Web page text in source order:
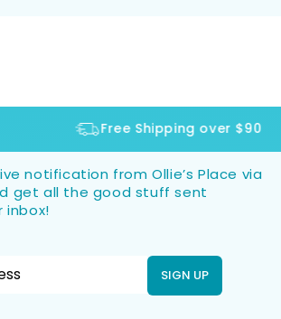
Free Shipping over $90
notification from Ollie’s Place via
get all the good stuff sent
inbox!
SIGN UP